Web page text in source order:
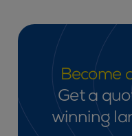
Become
Get a
winning